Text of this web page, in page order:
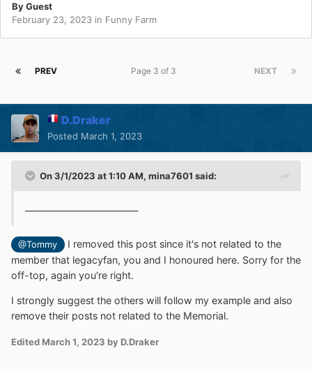
By Guest
February 23, 2023 in Funny Farm
PREV NEXT
Page 3 of 3
D.Draker
Posted March 1, 2023
On 3/1/2023 at 1:10 AM, mina7601 said:
@Tommy
I removed this post since it's not related to the
member that legacyfan, you and I honoured here. Sorry for the
off-top, again you're right.
I strongly suggest the others will follow my example and also
remove their posts not related to the Memorial.
Edited March 1, 2023 by D.Draker